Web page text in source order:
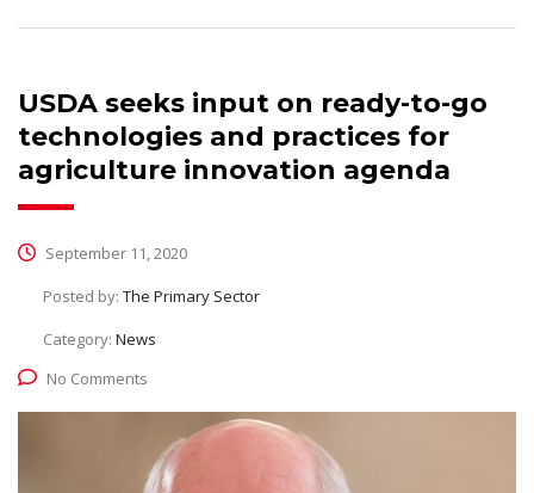
USDA seeks input on ready-to-go
technologies and practices for
agriculture innovation agenda
September 11, 2020
Posted by: The Primary Sector
Category: News
No Comments